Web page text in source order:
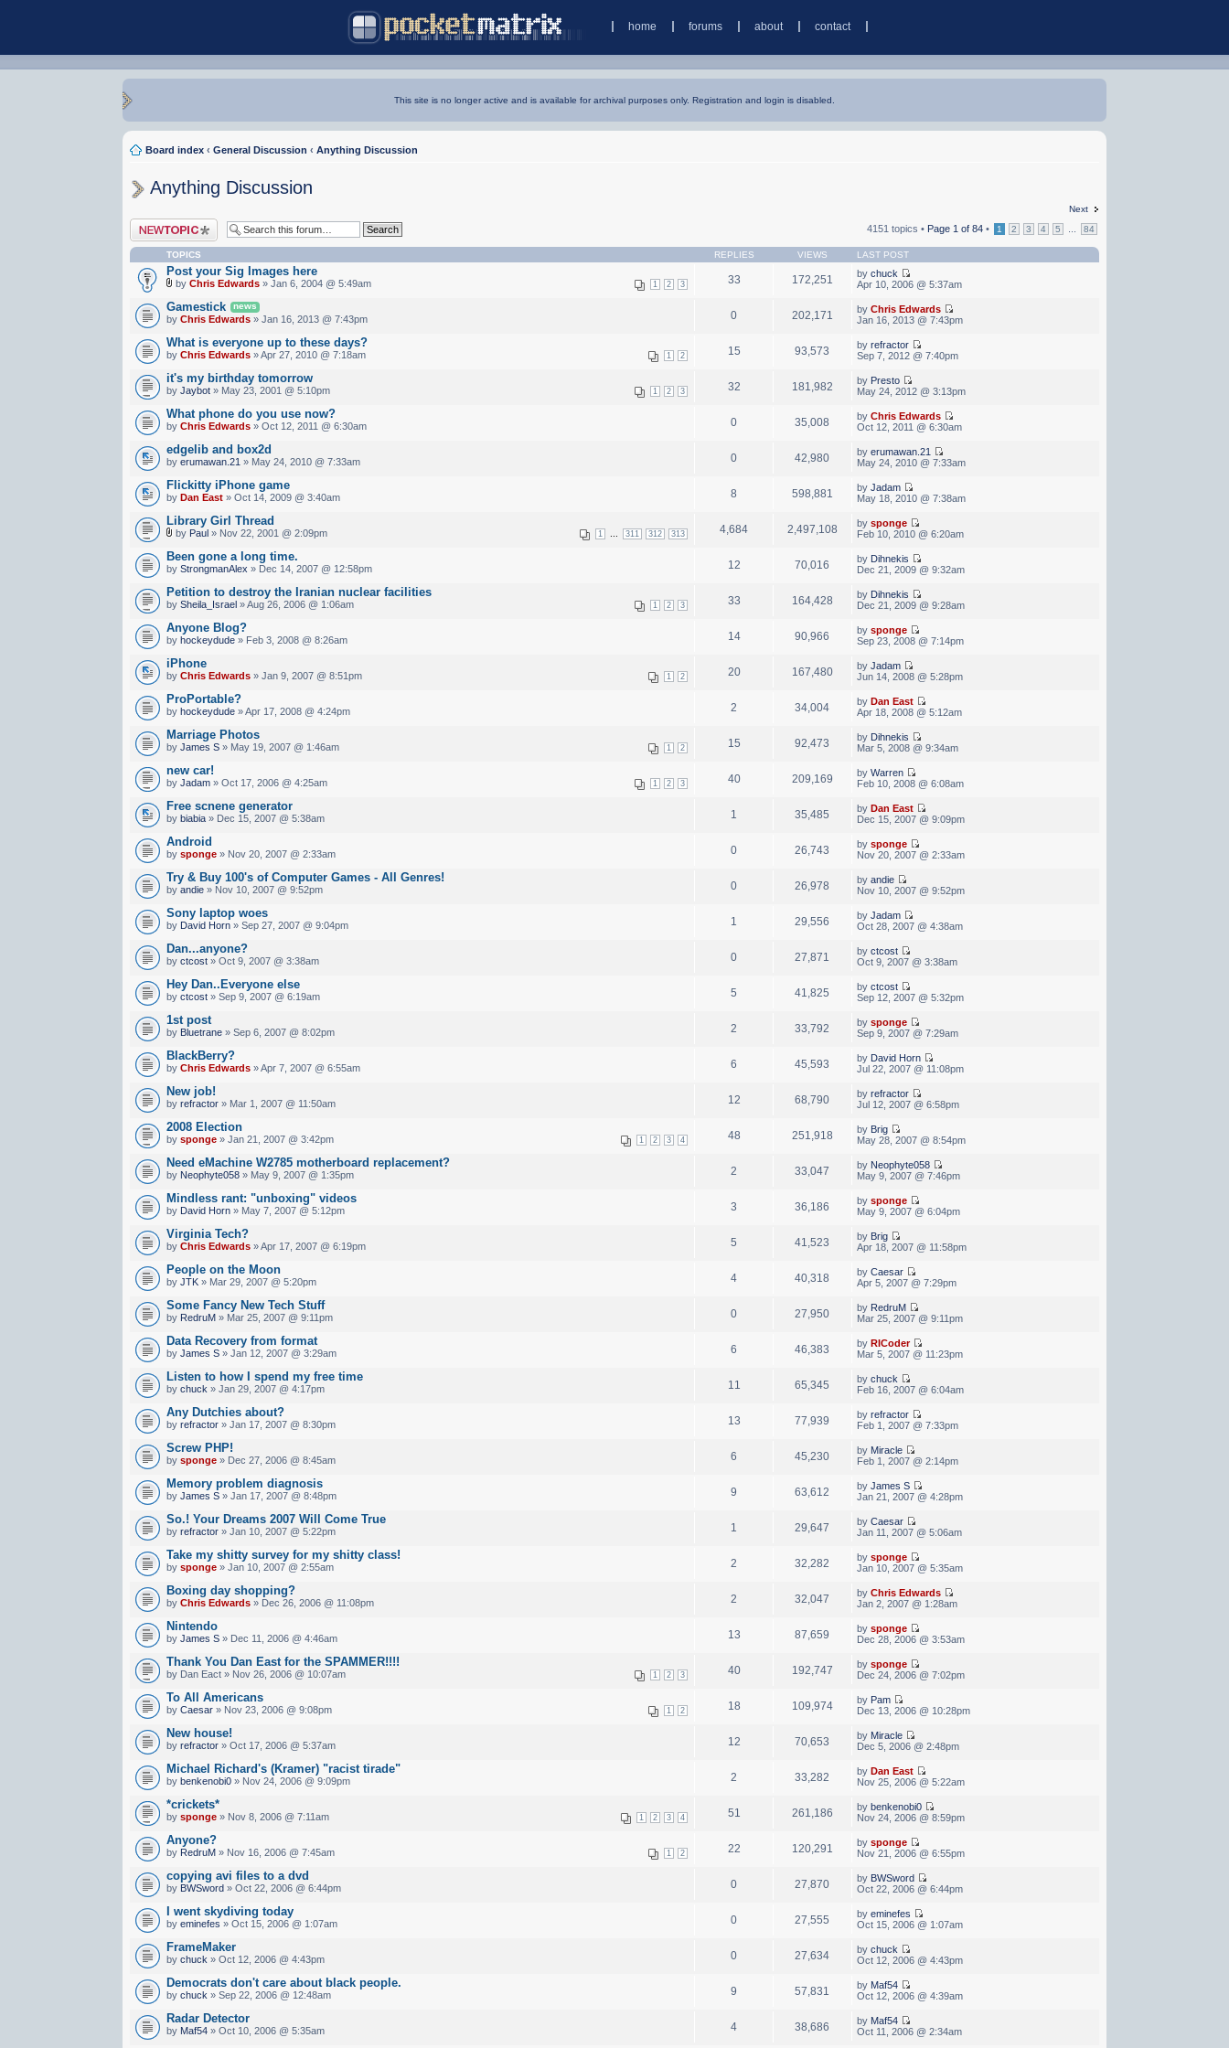
home forums about contact
This site is no longer active and is available for archival purposes only. Registration and login is disabled.
Board index ‹ General Discussion ‹ Anything Discussion
Anything Discussion
Next
Post a new topic 4151 topics • Page 1 of 84• 1 2 3 4 5 84
TOPICS REPLIES VIEWS LAST POST
Post your Sig Images here
1 2 3
byChris Edwards » Jan 6, 2004 @ 5:49am 33 172,251 by chuck
Apr 10, 2006 @ 5:37am
Gamestick news
byChris Edwards » Jan 16, 2013 @ 7:43pm 0 202,171 by Chris Edwards
Jan 16, 2013 @ 7:43pm
What is everyone up to these days?
1 2
byChris Edwards » Apr 27, 2010 @ 7:18am 15 93,573 by refractor
Sep 7, 2012 @ 7:40pm
it's my birthday tomorrow
1 2 3
byJaybot » May 23, 2001 @ 5:10pm 32 181,982 by Presto
May 24, 2012 @ 3:13pm
What phone do you use now?
byChris Edwards » Oct 12, 2011 @ 6:30am 0 35,008 by Chris Edwards
Oct 12, 2011 @ 6:30am
edgelib and box2d
byerumawan.21 » May 24, 2010 @ 7:33am 0 42,980 by erumawan.21
May 24, 2010 @ 7:33am
Flickitty iPhone game
byDan East » Oct 14, 2009 @ 3:40am 8 598,881 by Jadam
May 18, 2010 @ 7:38am
Library Girl Thread
1 311 312 313
by Paul » Nov 22, 2001 @ 2:09pm 4,684 2,497,108 by sponge
Feb 10, 2010 @ 6:20am
Been gone a long time.
byStrongmanAlex » Dec 14, 2007 @ 12:58pm 12 70,016 by Dihnekis
Dec 21, 2009 @ 9:32am
Petition to destroy the Iranian nuclear facilities
1 2 3
bySheila_Israel » Aug 26, 2006 @ 1:06am 33 164,428 by Dihnekis
Dec 21, 2009 @ 9:28am
Anyone Blog?
byhockeydude » Feb 3, 2008 @ 8:26am 14 90,966 by sponge
Sep 23, 2008 @ 7:14pm
iPhone
1 2
byChris Edwards » Jan 9, 2007 @ 8:51pm 20 167,480 by Jadam
Jun 14, 2008 @ 5:28pm
ProPortable?
byhockeydude » Apr 17, 2008 @ 4:24pm 2 34,004 by Dan East
Apr 18, 2008 @ 5:12am
Marriage Photos
1 2
byJames S » May 19, 2007 @ 1:46am 15 92,473 by Dihnekis
Mar 5, 2008 @ 9:34am
new car!
1 2 3
byJadam » Oct 17, 2006 @ 4:25am 40 209,169 by Warren
Feb 10, 2008 @ 6:08am
Free scnene generator
bybiabia » Dec 15, 2007 @ 5:38am 1 35,485 by Dan East
Dec 15, 2007 @ 9:09pm
Android
bysponge » Nov 20, 2007 @ 2:33am 0 26,743 by sponge
Nov 20, 2007 @ 2:33am
Try & Buy 100's of Computer Games - All Genres!
byandie » Nov 10, 2007 @ 9:52pm 0 26,978 by andie
Nov 10, 2007 @ 9:52pm
Sony laptop woes
by David Horn » Sep 27, 2007 @ 9:04pm 1 29,556 by Jadam
Oct 28, 2007 @ 4:38am
Dan...anyone?
byctcost » Oct 9, 2007 @ 3:38am 0 27,871 by ctcost
Oct 9, 2007 @ 3:38am
Hey Dan..Everyone else
byctcost » Sep 9, 2007 @ 6:19am 5 41,825 by ctcost
Sep 12, 2007 @ 5:32pm
1st post
by Bluetrane » Sep 6, 2007 @ 8:02pm 2 33,792 by sponge
Sep 9, 2007 @ 7:29am
BlackBerry?
byChris Edwards » Apr 7, 2007 @ 6:55am 6 45,593 by David Horn
Jul 22, 2007 @ 11:08pm
New job!
byrefractor » Mar 1, 2007 @ 11:50am 12 68,790 by refractor
Jul 12, 2007 @ 6:58pm
2008 Election
1 2 3 4
bysponge » Jan 21, 2007 @ 3:42pm 48 251,918 by Brig
May 28, 2007 @ 8:54pm
Need eMachine W2785 motherboard replacement?
by Neophyte058 » May 9, 2007 @ 1:35pm 2 33,047 by Neophyte058
May 9, 2007 @ 7:46pm
Mindless rant: "unboxing" videos
by David Horn » May 7, 2007 @ 5:12pm 3 36,186 by sponge
May 9, 2007 @ 6:04pm
Virginia Tech?
byChris Edwards » Apr 17, 2007 @ 6:19pm 5 41,523 by Brig
Apr 18, 2007 @ 11:58pm
People on the Moon
byJTK » Mar 29, 2007 @ 5:20pm 4 40,318 by Caesar
Apr 5, 2007 @ 7:29pm
Some Fancy New Tech Stuff
by RedruM » Mar 25, 2007 @ 9:11pm 0 27,950 by RedruM
Mar 25, 2007 @ 9:11pm
Data Recovery from format
byJames S » Jan 12, 2007 @ 3:29am 6 46,383 by RICoder
Mar 5, 2007 @ 11:23pm
Listen to how I spend my free time
bychuck » Jan 29, 2007 @ 4:17pm 11 65,345 by chuck
Feb 16, 2007 @ 6:04am
Any Dutchies about?
byrefractor » Jan 17, 2007 @ 8:30pm 13 77,939 by refractor
Feb 1, 2007 @ 7:33pm
Screw PHP!
bysponge » Dec 27, 2006 @ 8:45am 6 45,230 by Miracle
Feb 1, 2007 @ 2:14pm
Memory problem diagnosis
byJames S » Jan 17, 2007 @ 8:48pm 9 63,612 by James S
Jan 21, 2007 @ 4:28pm
So.! Your Dreams 2007 Will Come True
byrefractor » Jan 10, 2007 @ 5:22pm 1 29,647 by Caesar
Jan 11, 2007 @ 5:06am
Take my shitty survey for my shitty class!
bysponge » Jan 10, 2007 @ 2:55am 2 32,282 by sponge
Jan 10, 2007 @ 5:35am
Boxing day shopping?
byChris Edwards » Dec 26, 2006 @ 11:08pm 2 32,047 by Chris Edwards
Jan 2, 2007 @ 1:28am
Nintendo
byJames S » Dec 11, 2006 @ 4:46am 13 87,659 by sponge
Dec 28, 2006 @ 3:53am
Thank You Dan East for the SPAMMER!!!!
1 2 3
by Dan Eact » Nov 26, 2006 @ 10:07am 40 192,747 by sponge
Dec 24, 2006 @ 7:02pm
To All Americans
1 2
byCaesar » Nov 23, 2006 @ 9:08pm 18 109,974 by Pam
Dec 13, 2006 @ 10:28pm
New house!
byrefractor » Oct 17, 2006 @ 5:37am 12 70,653 by Miracle
Dec 5, 2006 @ 2:48pm
Michael Richard's (Kramer) "racist tirade"
bybenkenobi0 » Nov 24, 2006 @ 9:09pm 2 33,282 by Dan East
Nov 25, 2006 @ 5:22am
*crickets*
1 2 3 4
bysponge » Nov 8, 2006 @ 7:11am 51 261,186 by benkenobi0
Nov 24, 2006 @ 8:59pm
Anyone?
1 2
by RedruM » Nov 16, 2006 @ 7:45am 22 120,291 by sponge
Nov 21, 2006 @ 6:55pm
copying avi files to a dvd
by BWSword » Oct 22, 2006 @ 6:44pm 0 27,870 by BWSword
Oct 22, 2006 @ 6:44pm
I went skydiving today
byeminefes » Oct 15, 2006 @ 1:07am 0 27,555 by eminefes
Oct 15, 2006 @ 1:07am
FrameMaker
bychuck » Oct 12, 2006 @ 4:43pm 0 27,634 by chuck
Oct 12, 2006 @ 4:43pm
Democrats don't care about black people.
bychuck » Sep 22, 2006 @ 12:48am 9 57,831 by Maf54
Oct 12, 2006 @ 4:39am
Radar Detector
by Maf54 » Oct 10, 2006 @ 5:35am 4 38,686 by Maf54
Oct 11, 2006 @ 2:34am